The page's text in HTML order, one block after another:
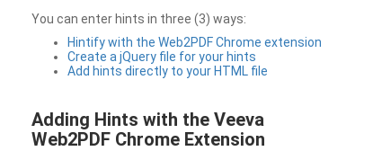
You can enter hints in three (3) ways:
Hintify with the Web2PDF Chrome extension
Create a jQuery file for your hints
Add hints directly to your HTML file
Adding Hints with the Veeva
Web2PDF Chrome Extension